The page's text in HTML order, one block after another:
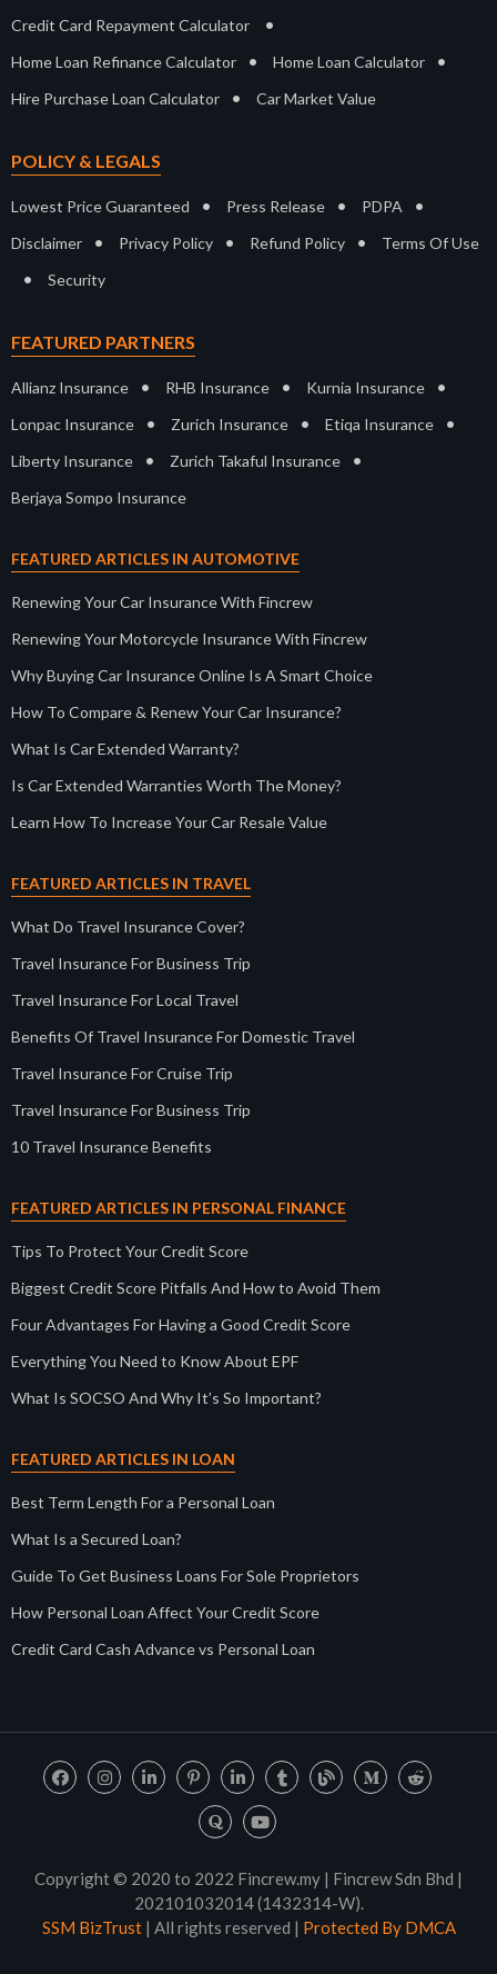
Credit Card Repayment Calculator •
Home Loan Refinance Calculator • Home Loan Calculator •
Hire Purchase Loan Calculator • Car Market Value
POLICY & LEGALS
Lowest Price Guaranteed • Press Release • PDPA •
Disclaimer • Privacy Policy • Refund Policy • Terms Of Use
• Security
FEATURED PARTNERS
Allianz Insurance • RHB Insurance • Kurnia Insurance •
Lonpac Insurance • Zurich Insurance • Etiqa Insurance •
Liberty Insurance • Zurich Takaful Insurance •
Berjaya Sompo Insurance
FEATURED ARTICLES IN AUTOMOTIVE
Renewing Your Car Insurance With Fincrew
Renewing Your Motorcycle Insurance With Fincrew
Why Buying Car Insurance Online Is A Smart Choice
How To Compare & Renew Your Car Insurance?
What Is Car Extended Warranty?
Is Car Extended Warranties Worth The Money?
Learn How To Increase Your Car Resale Value
FEATURED ARTICLES IN TRAVEL
What Do Travel Insurance Cover?
Travel Insurance For Business Trip
Travel Insurance For Local Travel
Benefits Of Travel Insurance For Domestic Travel
Travel Insurance For Cruise Trip
Travel Insurance For Business Trip
10 Travel Insurance Benefits
FEATURED ARTICLES IN PERSONAL FINANCE
Tips To Protect Your Credit Score
Biggest Credit Score Pitfalls And How to Avoid Them
Four Advantages For Having a Good Credit Score
Everything You Need to Know About EPF
What Is SOCSO And Why It’s So Important?
FEATURED ARTICLES IN LOAN
Best Term Length For a Personal Loan
What Is a Secured Loan?
Guide To Get Business Loans For Sole Proprietors
How Personal Loan Affect Your Credit Score
Credit Card Cash Advance vs Personal Loan
Copyright © 2020 to 2022 Fincrew.my | Fincrew Sdn Bhd |
202101032014 (1432314-W).
SSM BizTrust| All rights reserved | Protected By DMCA